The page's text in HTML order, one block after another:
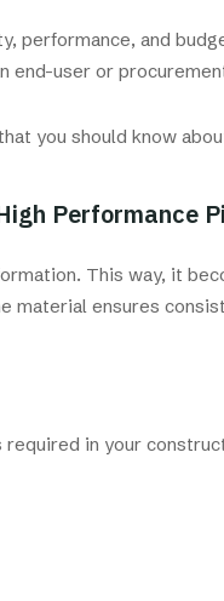
performance, and
end-user or
you should know
Performance
This way, it
material ensures
in your